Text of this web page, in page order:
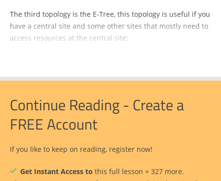
The third topology is the E-Tree, this topology is useful if you
have a central site and some other sites that mostly need to
access resources at the central site:
Continue Reading - Create a
FREE Account
If you like to keep on reading, register now!
Get Instant Access to this full lesson + 327 more.